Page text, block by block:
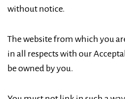
without notice.
The website from which you
in all respects with our
be owned by you.